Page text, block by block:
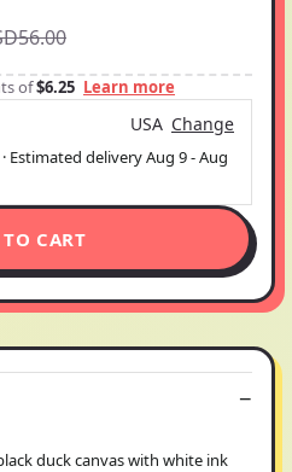
of$6.25 Learn more
USA Change
Estimated deliveryAug 9-Aug
CART
duck canvas with white ink